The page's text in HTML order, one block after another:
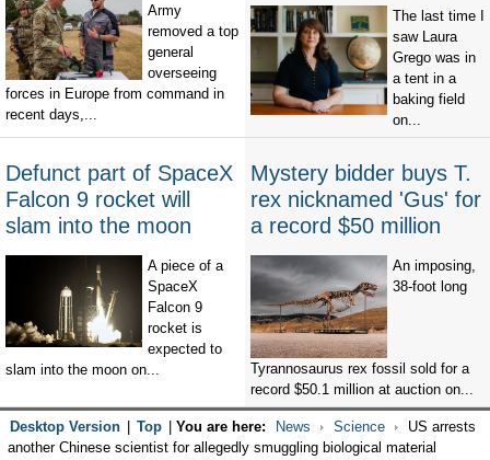
Army
removed a top
general
overseeing
forces in Europe from command in
recent days,...
The last time I
saw Laura
Grego was in
a tent in a
baking field
on...
Defunct part of SpaceX
Falcon 9 rocket will
slam into the moon
A piece of a
SpaceX
Falcon 9
rocket is
expected to
slam into the moon on...
Mystery bidder buys T.
rex nicknamed 'Gus' for
a record $50 million
An imposing,
38-foot long
Tyrannosaurus rex fossil sold for a
record $50.1 million at auction on...
Desktop Version Top You are here: News Science
US arrests
another Chinese scientist for allegedly smuggling biological material